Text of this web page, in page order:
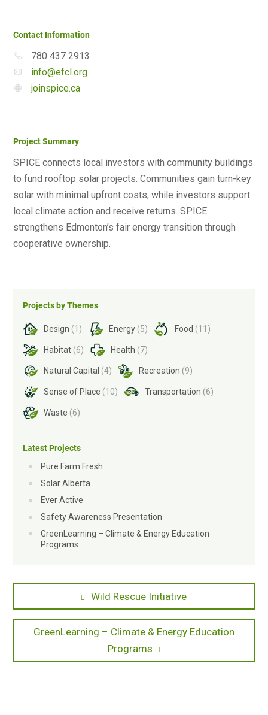
Contact Information
780 437 2913
info@efcl.org
joinspice.ca
Project Summary
SPICE connects local investors with community buildings
to fund rooftop solar projects. Communities gain turn-key
solar with minimal upfront costs, while investors support
local climate action and receive returns. SPICE
strengthens Edmonton’s fair energy transition through
cooperative ownership.
Projects by Themes
Design (1) Energy (5) Food (11)
Habitat (6) Health (7)
Natural Capital (4) Recreation (9)
Sense of Place (10) Transportation (6)
Waste (6)
Latest Projects
Pure Farm Fresh
Solar Alberta
Ever Active
Safety Awareness Presentation
GreenLearning – Climate & Energy Education
Programs
navigation
Previous
post:
Wild Rescue Initiative
Next
GreenLearning – Climate & Energy Education
Programs